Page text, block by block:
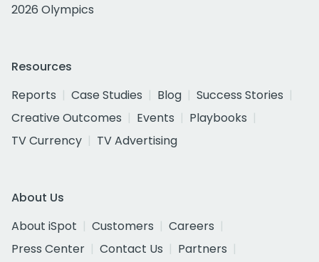
2026 Olympics
Resources
Reports
Case Studies Blog
Success Stories
Creative Outcomes
Events
Playbooks
TV Currency
TV Advertising
About Us
About iSpot
Customers
Careers
Press Center
Contact Us
Partners